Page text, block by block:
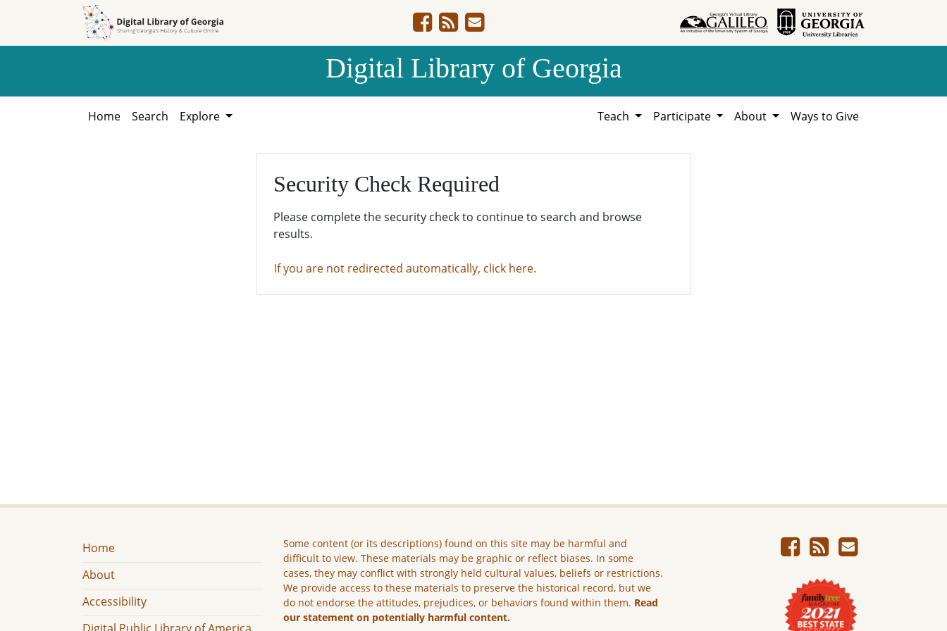
Digital Library of Georgia
Home Search Explore Teach Participate About Ways to Give
Security Check Required
Please complete the security check to continue to search and browse
results.
If you are not redirected automatically, click here.
Home
About
Accessibility
Some content (or its descriptions) found on this site may be harmful and
difficult to view. These materials may be graphic or reflect biases. In some
cases, they may conflict with strongly held cultural values, beliefs or restrictions.
We provide access to these materials to preserve the historical record, but we
do not endorse the attitudes, prejudices, or behaviors found within them. Read
our statement on potentially harmful content.